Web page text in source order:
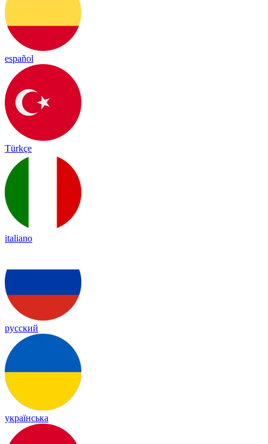
español
Türkçe
italiano
русский
українська